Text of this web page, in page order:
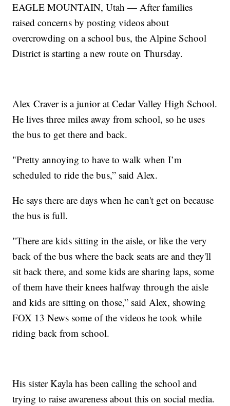
EAGLE MOUNTAIN, Utah — After families
raised concerns by posting videos about
overcrowding on a school bus, the Alpine School
District is starting a new route on Thursday.
Alex Craver is a junior at Cedar Valley High School.
He lives three miles away from school, so he uses
the bus to get there and back.
"Pretty annoying to have to walk when I’m
scheduled to ride the bus,” said Alex.
He says there are days when he can't get on because
the bus is full.
"There are kids sitting in the aisle, or like the very
back of the bus where the back seats are and they'll
sit back there, and some kids are sharing laps, some
of them have their knees halfway through the aisle
and kids are sitting on those,” said Alex, showing
FOX 13 News some of the videos he took while
riding back from school.
His sister Kayla has been calling the school and
trying to raise awareness about this on social media.